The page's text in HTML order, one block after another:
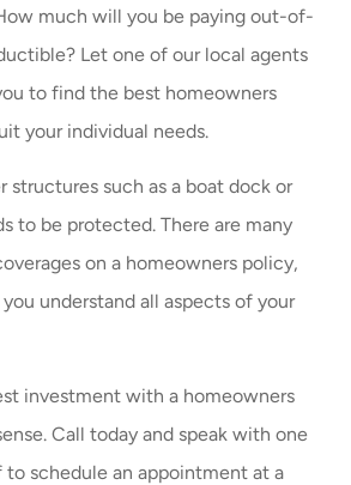
much will you be paying out-of-
Let one of our local agents
to find the best homeowners
your individual needs.
structures such as a boat dock or
to be protected. There are many
on a homeowners policy,
understand all aspects of your
investment with a homeowners
Call today and speak with one
schedule an appointment at a